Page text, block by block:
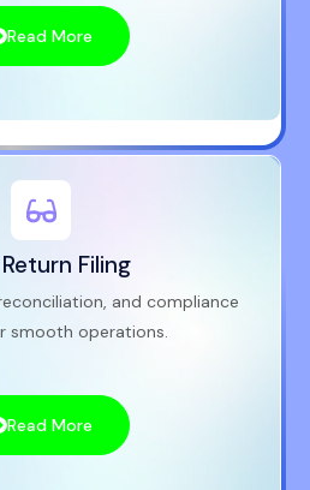
Read More
Filing
and compliance
smooth operations.
Read More